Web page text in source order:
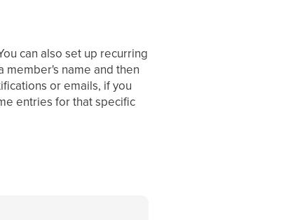
can also set up recurring
name and then
or emails, if you
entries for that specific